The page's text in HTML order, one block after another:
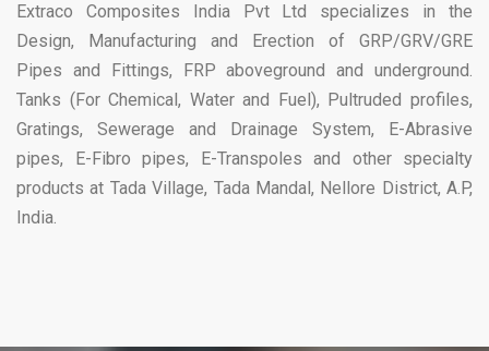
Extraco Composites India Pvt Ltd specializes in the
Design, Manufacturing and Erection of GRP/GRV/GRE
Pipes and Fittings, FRP aboveground and underground.
Tanks (For Chemical, Water and Fuel), Pultruded profiles,
Gratings, Sewerage and Drainage System, E-Abrasive
pipes, E-Fibro pipes, E-Transpoles and other specialty
products at Tada Village, Tada Mandal, Nellore District, A.P,
India.